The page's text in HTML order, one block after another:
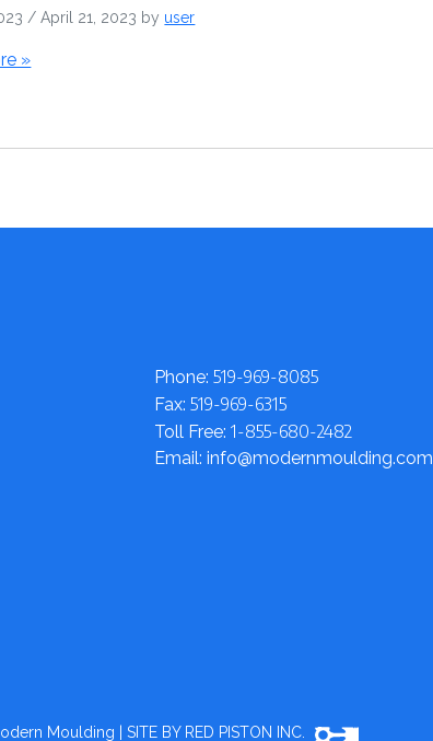
/ April 21, 2023 by user
»
Phone: 519-969-8085
Fax: 519-969-6315
Toll Free: 1-855-680-2482
Email: info@modernmoulding.com
Moulding SITE BY RED PISTON INC.